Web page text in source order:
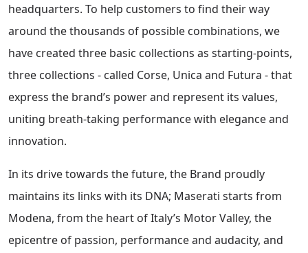
headquarters. To help customers to find their way
around the thousands of possible combinations, we
have created three basic collections as starting-points,
three collections - called Corse, Unica and Futura - that
express the brand’s power and represent its values,
uniting breath-taking performance with elegance and
innovation.
In its drive towards the future, the Brand proudly
maintains its links with its DNA; Maserati starts from
Modena, from the heart of Italy’s Motor Valley, the
epicentre of passion, performance and audacity, and